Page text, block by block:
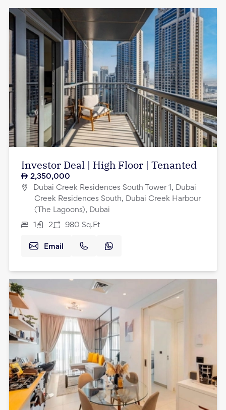
Investor Deal | High Floor | Tenanted
2,350,000
Dubai Creek Residences South Tower 1, Dubai
Creek Residences South, Dubai Creek Harbour
(The Lagoons), Dubai
1 2 980 Sq.Ft
Email